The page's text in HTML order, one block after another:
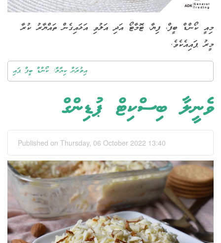
މިއީ ކޯންޑް ބީފް، ފިޔާ، ޓޮމާޓޯ އަދި އަލުވި އަޅައިގެން ތައްޔާރު ކުރާ
މީރު ޕައިއެކެވެ.
އިތުރަށް ކިޔާލާ: ކޯންޑް ބީފް ޕައި
ވެނީލާ ބިސްކިޓް ޕުޑިންގް
Published on Thursday, 06 October 2022 13:40